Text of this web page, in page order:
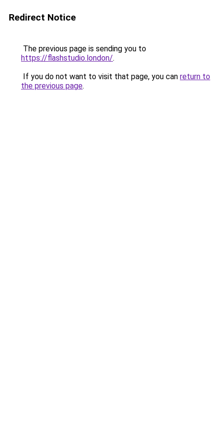
Redirect Notice
The previous page is sending you to
https://flashstudio.london/.
If you do not want to visit that page, you can return to
the previous page.